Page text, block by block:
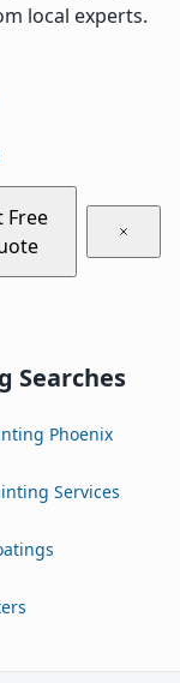
local experts.
Free
Searches
Phoenix
Services